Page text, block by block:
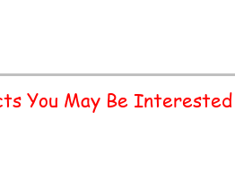
You May Be